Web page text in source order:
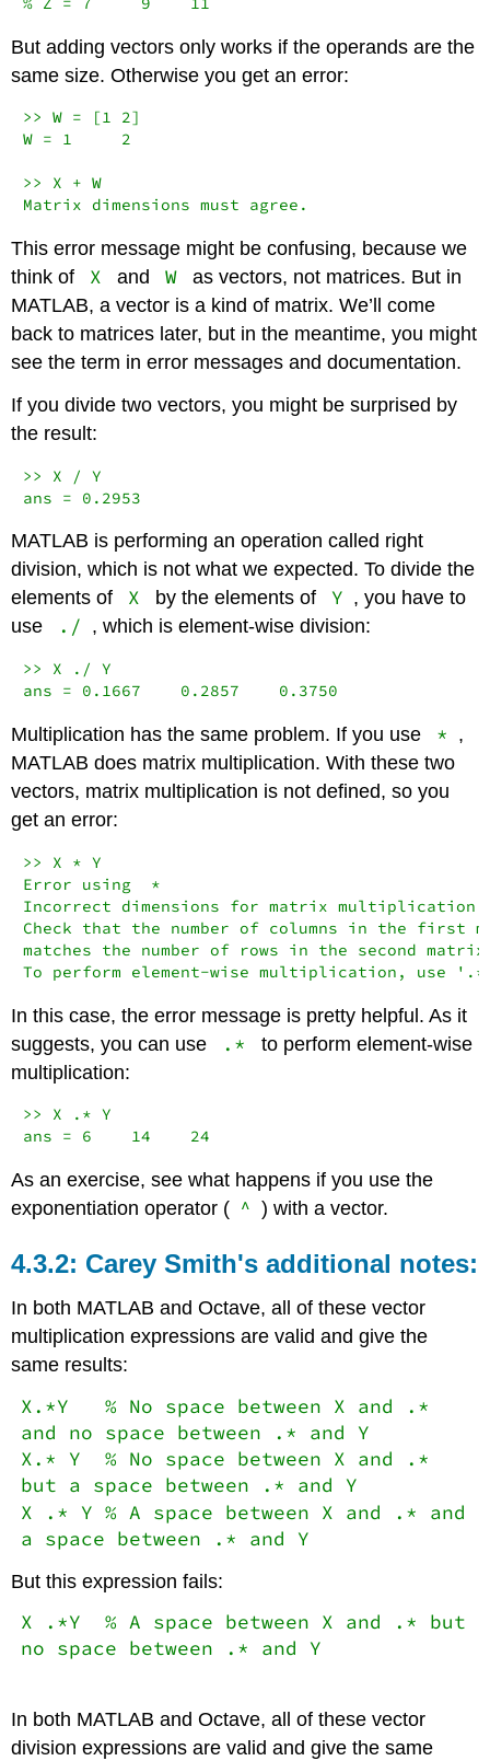
But adding vectors only works if the operands are the
same size. Otherwise you get an error:
>> W = [1 2]
W = 1     2
>> X + W
Matrix dimensions must agree.
This error message might be confusing, because we
think of
X and W
as vectors, not matrices. But in
MATLAB, a vector is a kind of matrix. We’ll come
back to matrices later, but in the meantime, you might
see the term in error messages and documentation.
If you divide two vectors, you might be surprised by
the result:
>> X / Y
ans = 0.2953
MATLAB is performing an operation called right
division, which is not what we expected. To divide the
elements of
X by the elements of Y , you have to
use
./ , which is element-wise division:
>> X ./ Y
ans = 0.1667    0.2857    0.3750
Multiplication has the same problem. If you use * ,
MATLAB does matrix multiplication. With these two
vectors, matrix multiplication is not defined, so you
get an error:
>> X * Y
Error using  *
Incorrect dimensions for matrix multiplication.
Check that the number of columns in the first
matches the number of rows in the second
To perform element-wise multiplication, use
In this case, the error message is pretty helpful. As it
suggests, you can use
.*
to perform element-wise
multiplication:
>> X .* Y
ans = 6    14    24
As an exercise, see what happens if you use the
exponentiation operator ( ^ ) with a vector.
Carey Smith's additional notes:
In both MATLAB and Octave, all of these vector
multiplication expressions are valid and give the
same results:
X.*Y % No space between X and .*
and no space between .* and Y
X.* Y % No space between X and .*
but a space between .* and Y
X .* Y % A space between X and .* and
a space between .* and Y
But this expression fails:
X .*Y % A space between X and .* but
no space between .* and Y
In both MATLAB and Octave, all of these vector
division expressions are valid and give the same